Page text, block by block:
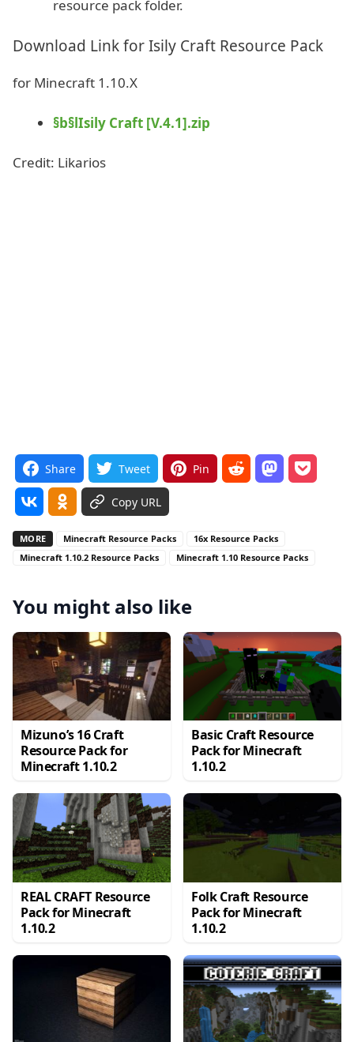
resource pack folder.
Download Link for Isily Craft Resource Pack
for Minecraft 1.10.X
§b§lIsily Craft [V.4.1].zip
Credit: Likarios
Share Tweet Pin
Copy URL
MORE Minecraft Resource Packs
16x Resource Packs
Minecraft 1.10.2 Resource Packs
Minecraft 1.10 Resource Packs
You might also like
Mizuno’s 16 Craft
Resource Pack for
Minecraft 1.10.2
Basic Craft Resource
Pack for Minecraft
1.10.2
REAL CRAFT Resource
Pack for Minecraft
1.10.2
Folk Craft Resource
Pack for Minecraft
1.10.2